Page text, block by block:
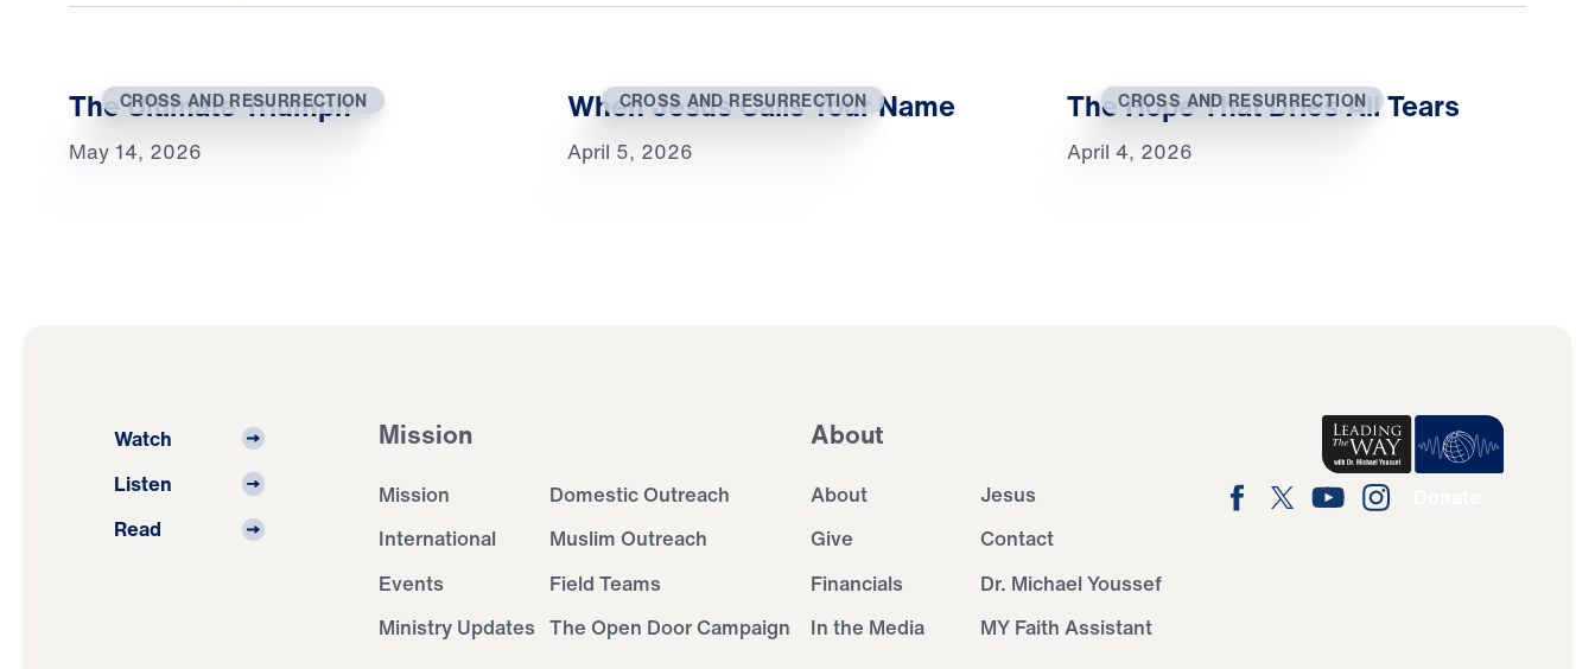
CROSS AND RESURRECTION
The Ultimate Triumph
May 14, 2026
CROSS AND RESURRECTION
When Jesus Calls Your Name
April 5, 2026
CROSS AND RESURRECTION
The Hope That Dries All Tears
April 4, 2026
Watch
Listen
Read
Mission
Mission
Domestic Outreach
International
Muslim Outreach
Events
Field Teams
Ministry Updates The Open Door Campaign
About
About
Jesus
Give
Contact
Financials
Dr. Michael Youssef
In the Media
MY Faith Assistant